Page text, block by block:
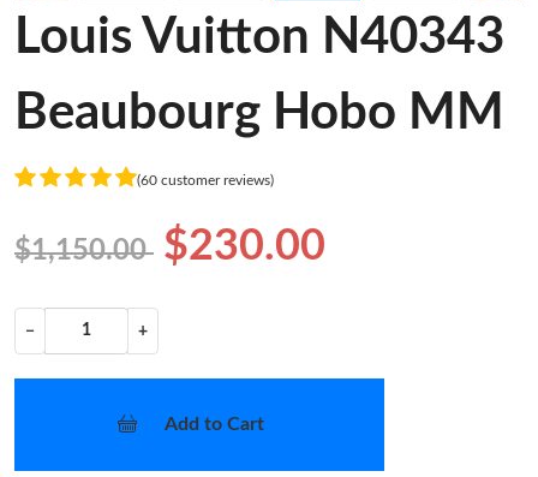
Louis Vuitton N40343
Beaubourg Hobo MM
(60 customer reviews)
$1,150.00 $230.00
− +
Add to Cart